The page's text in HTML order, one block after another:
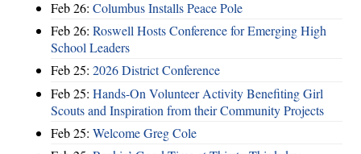
Feb 26: Columbus Installs Peace Pole
Feb 26: Roswell Hosts Conference for Emerging High
School Leaders
Feb 25: 2026 District Conference
Feb 25: Hands-On Volunteer Activity Benefiting Girl
Scouts and Inspiration from their Community Projects
Feb 25: Welcome Greg Cole